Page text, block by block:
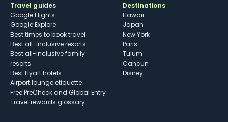
Travel guides
Google Flights
Google Explore
Best times to book travel
Best all-inclusive resorts
Best all-inclusive family
resorts
Best Hyatt hotels
Airport lounge etiquette
Free PreCheck and Global Entry
Travel rewards glossary
Destinations
Hawaii
Japan
New York
Paris
Tulum
Cancun
Disney